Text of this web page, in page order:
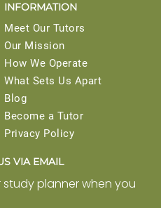
INFORMATION
Meet Our Tutors
Our Mission
How We Operate
What Sets Us Apart
Blog
Become a Tutor
Privacy Policy
VIA EMAIL
planner when you